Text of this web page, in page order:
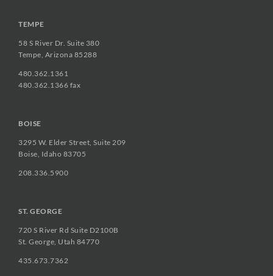
TEMPE
58 S River Dr. Suite 380
Tempe, Arizona 85288
480.362.1361
480.362.1366 fax
BOISE
3295 W. Elder Street, Suite 209
Boise, Idaho 83705
208.336.5900
ST. GEORGE
720 S River Rd Suite D2100B
St. George, Utah 84770
435.673.7362